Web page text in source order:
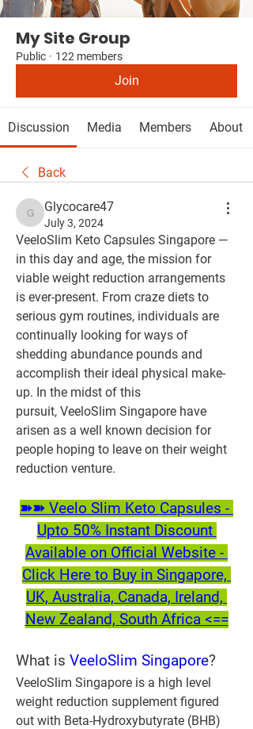
My Site Group
Public · 122 members
Join
Discussion Media Members About
Back
Glycocare47
Glycocare47
July 3, 2024
VeeloSlim Keto Capsules Singapore —
in this day and age, the mission for
viable weight reduction arrangements
is ever-present. From craze diets to
serious gym routines, individuals are
continually looking for ways of
shedding abundance pounds and
accomplish their ideal physical make-
up. In the midst of this
pursuit, VeeloSlim Singapore have
arisen as a well known decision for
people hoping to leave on their weight
reduction venture.
➽➽ Veelo Slim Keto Capsules -
Upto 50% Instant Discount
Available on Official Website -
Click Here to Buy in Singapore,
UK, Australia, Canada, Ireland,
New Zealand, South Africa <==
What is VeeloSlim Singapore?
VeeloSlim Singapore is a high level
weight reduction supplement figured
out with Beta-Hydroxybutyrate (BHB)